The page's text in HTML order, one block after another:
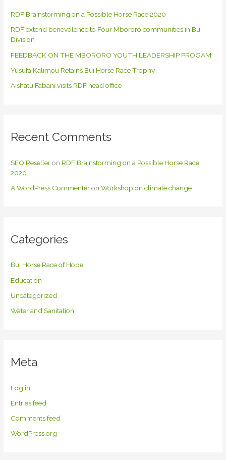
r
RDF Brainstorming on a Possible Horse Race 2020
RDF extend benevolence to Four Mbororo communities in Bui
Division
FEEDBACK ON THE MBORORO YOUTH LEADERSHIP PROGAM
Yusufa Kalimou Retains Bui Horse Race Trophy
Aishatu Fabani visits RDF head office
Recent Comments
SEO Reselleron RDF Brainstorming on a Possible Horse Race
2020
A WordPress CommenteronWorkshop on climate change
Categories
Bui Horse Race of Hope
Education
Uncategorized
Water and Sanitation
Meta
Log in
Entries feed
Comments feed
WordPress.org